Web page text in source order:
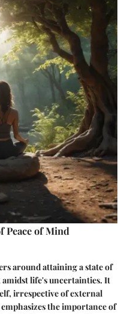
Peace of Mind
around attaining a state of
life's uncertainties. It
irrespective of external
the importance of